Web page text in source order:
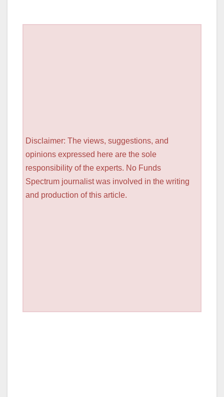
Disclaimer: The views, suggestions, and
opinions expressed here are the sole
responsibility of the experts. No Funds
Spectrum journalist was involved in the writing
and production of this article.